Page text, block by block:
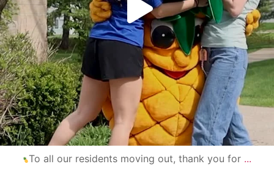
To all our residents moving out, thank you for ...